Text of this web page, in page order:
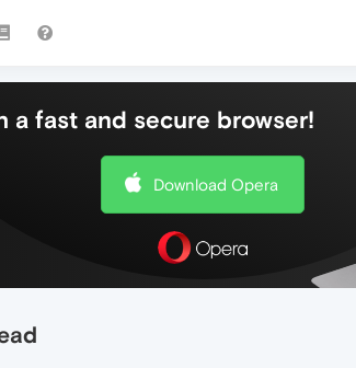
a fast and secure browser!
Download Opera